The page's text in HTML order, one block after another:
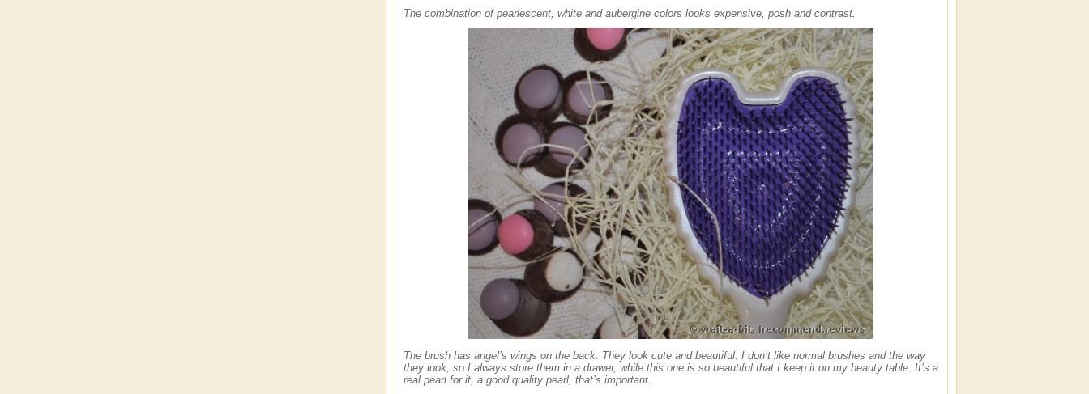
The combination of pearlescent, white and aubergine colors looks expensive, posh and contrast.
The brush has angel’s wings on the back. They look cute and beautiful. I don’t like normal brushes and the way
they look, so I always store them in a drawer, while this one is so beautiful that I keep it on my beauty table. It’s a
real pearl for it, a good quality pearl, that’s important.